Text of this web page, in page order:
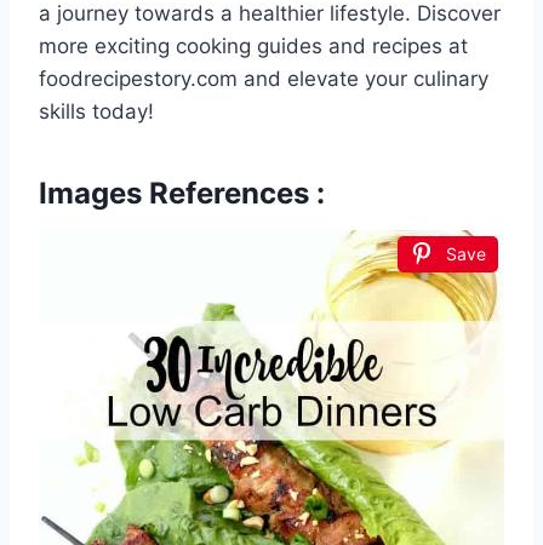
a journey towards a healthier lifestyle. Discover
more exciting cooking guides and recipes at
foodrecipestory.com and elevate your culinary
skills today!
Images References :
Save